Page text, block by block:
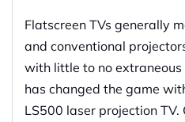
Flatscreen TVs generally
and conventional
with little to no extraneous
has changed the game
LS500 laser projection